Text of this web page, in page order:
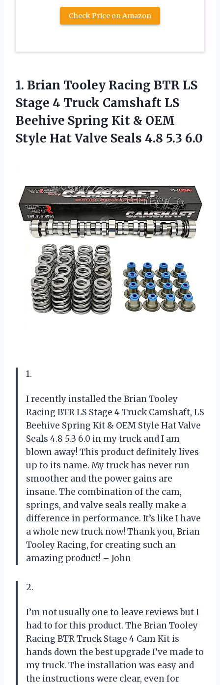
Check Price on Amazon
1. Brian Tooley Racing BTR LS
Stage 4 Truck Camshaft LS
Beehive Spring Kit & OEM
Style Hat Valve Seals 4.8 5.3 6.0
1.
I recently installed the Brian Tooley
Racing BTR LS Stage 4 Truck Camshaft, LS
Beehive Spring Kit & OEM Style Hat Valve
Seals 4.8 5.3 6.0 in my truck and I am
blown away! This product definitely lives
up to its name. My truck has never run
smoother and the power gains are
insane. The combination of the cam,
springs, and valve seals really make a
difference in performance. It’s like I have
a whole new truck now! Thank you, Brian
Tooley Racing, for creating such an
amazing product! – John
2.
I’m not usually one to leave reviews but I
had to for this product. The Brian Tooley
Racing BTR Truck Stage 4 Cam Kit is
hands down the best upgrade I’ve made to
my truck. The installation was easy and
the instructions were clear, even for